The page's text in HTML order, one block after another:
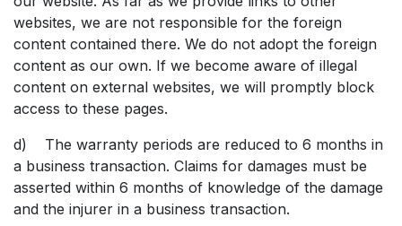
websites, we are not responsible for the foreign
content contained there. We do not adopt the foreign
content as our own. If we become aware of illegal
content on external websites, we will promptly block
access to these pages.
d) The warranty periods are reduced to 6 months in
a business transaction. Claims for damages must be
asserted within 6 months of knowledge of the damage
and the injurer in a business transaction.